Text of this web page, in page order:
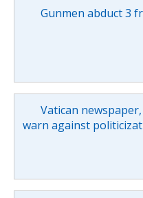
Gunmen abduct 3
Vatican
warn against